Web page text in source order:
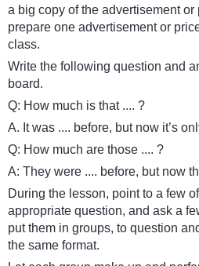
a big copy of the advertisement
prepare one advertisement or
class.
Write the following question and
board.
Q: How much is that .... ?
A. It was .... before, but now it’s
Q: How much are those .... ?
A: They were .... before, but now
During the lesson, point to a few
appropriate question, and ask a
put them in groups, to question
the same format.